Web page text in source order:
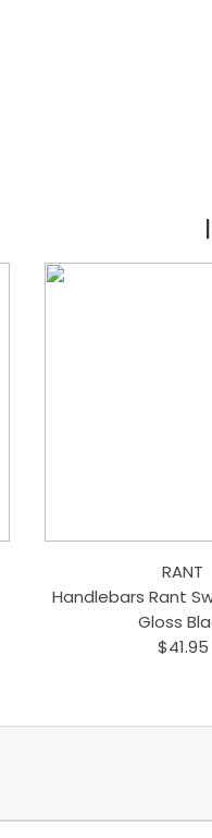
RANT
Handlebars Rant
Gloss
$41.95